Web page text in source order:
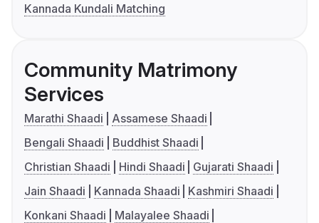
Kannada Kundali Matching
Community Matrimony
Services
Marathi Shaadi
Assamese Shaadi
Bengali Shaadi
Buddhist Shaadi
Christian Shaadi
Hindi Shaadi
Gujarati Shaadi
Jain Shaadi
Kannada Shaadi
Kashmiri Shaadi
Konkani Shaadi
Malayalee Shaadi